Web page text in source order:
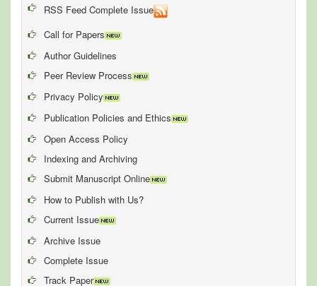
RSS Feed Complete Issue
Call for Papers
Author Guidelines
Peer Review Process
Privacy Policy
Publication Policies and Ethics
Open Access Policy
Indexing and Archiving
Submit Manuscript Online
How to Publish with Us?
Current Issue
Archive Issue
Complete Issue
Track Paper